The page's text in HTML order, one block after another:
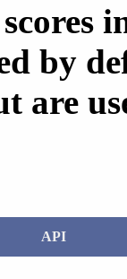
by
are
API